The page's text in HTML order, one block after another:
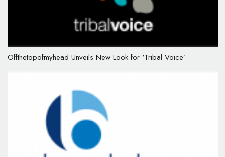
Offthetopofmyhead Unveils New Look for ‘Tribal Voice’